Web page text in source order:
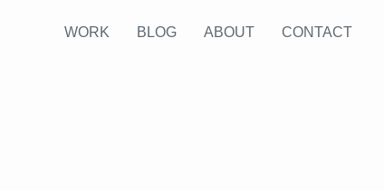
WORK BLOG ABOUT CONTACT